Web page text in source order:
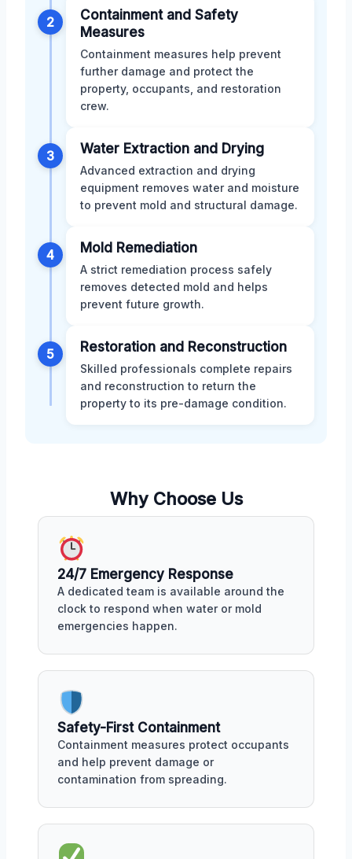
2
Containment and Safety
Measures
Containment measures help prevent
further damage and protect the
property, occupants, and restoration
crew.
3 Water Extraction and Drying
Advanced extraction and drying
equipment removes water and moisture
to prevent mold and structural damage.
4 Mold Remediation
A strict remediation process safely
removes detected mold and helps
prevent future growth.
5 Restoration and Reconstruction
Skilled professionals complete repairs
and reconstruction to return the
property to its pre-damage condition.
Why Choose Us
24/7 Emergency Response
A dedicated team is available around the
clock to respond when water or mold
emergencies happen.
Safety-First Containment
Containment measures protect occupants
and help prevent damage or
contamination from spreading.